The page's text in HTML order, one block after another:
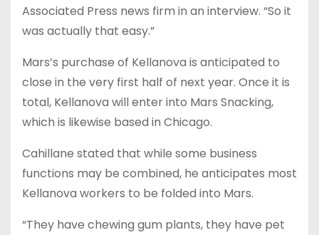
Associated Press news firm in an interview. “So it
was actually that easy.”
Mars’s purchase of Kellanova is anticipated to
close in the very first half of next year. Once it is
total, Kellanova will enter into Mars Snacking,
which is likewise based in Chicago.
Cahillane stated that while some business
functions may be combined, he anticipates most
Kellanova workers to be folded into Mars.
“They have chewing gum plants, they have pet